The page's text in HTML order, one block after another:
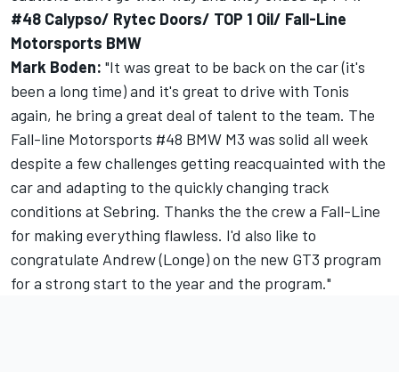
#48 Calypso/ Rytec Doors/ TOP 1 Oil/ Fall-Line
Motorsports BMW
Mark Boden: "It was great to be back on the car (it's
been a long time) and it's great to drive with Tonis
again, he bring a great deal of talent to the team. The
Fall-line Motorsports #48 BMW M3 was solid all week
despite a few challenges getting reacquainted with the
car and adapting to the quickly changing track
conditions at Sebring. Thanks the the crew a Fall-Line
for making everything flawless. I'd also like to
congratulate Andrew (Longe) on the new GT3 program
for a strong start to the year and the program."